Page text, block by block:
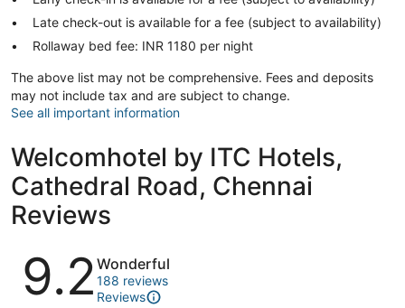
Late check-out is available for a fee (subject to availability)
Rollaway bed fee: INR 1180 per night
The above list may not be comprehensive. Fees and deposits
may not include tax and are subject to change.
See all important information
Welcomhotel by ITC Hotels,
Cathedral Road, Chennai
Reviews
Reviews
9.2 Wonderful
188 reviews
Reviews